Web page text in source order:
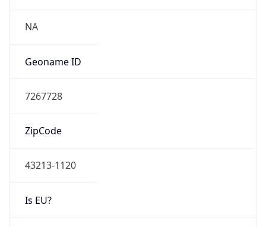
NA
Geoname ID
7267728
ZipCode
43213-1120
Is EU?